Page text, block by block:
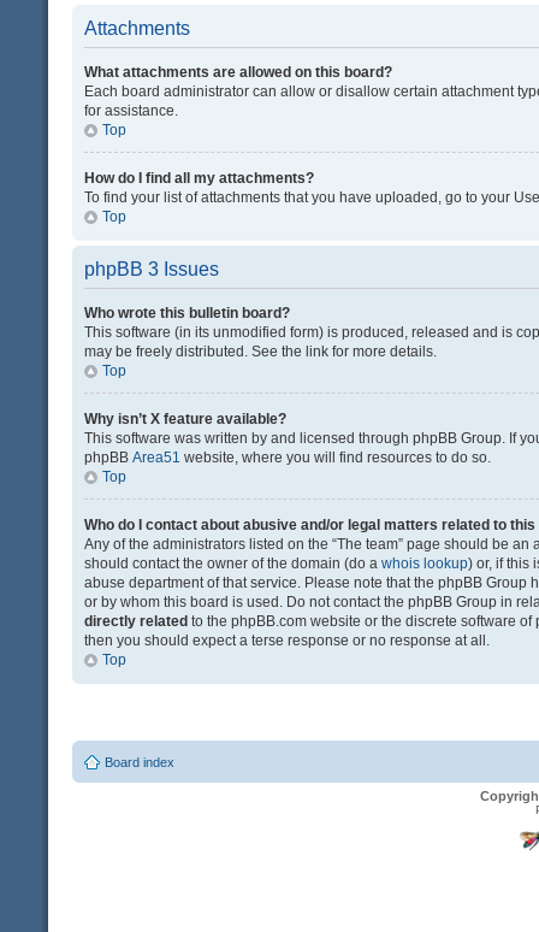
Attachments
What attachments are allowed on this board?
Each board administrator can allow or disallow certain attachment
for assistance.
Top
How do I find all my attachments?
To find your list of attachments that you have uploaded, go to your
Top
phpBB 3 Issues
Who wrote this bulletin board?
This software (in its unmodified form) is produced, released and is
may be freely distributed. See the link for more details.
Top
Why isn’t X feature available?
This software was written by and licensed through phpBB Group. If
phpBB Area51 website, where you will find resources to do so.
Top
Who do I contact about abusive and/or legal matters related to this
Any of the administrators listed on the “The team” page should be
should contact the owner of the domain (do a whois lookup) or, if this
abuse department of that service. Please note that the phpBB Group
or by whom this board is used. Do not contact the phpBB Group in
directly related to the phpBB.com website or the discrete software
then you should expect a terse response or no response at all.
Top
Board index